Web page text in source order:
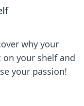
why your
your shelf and
your passion!